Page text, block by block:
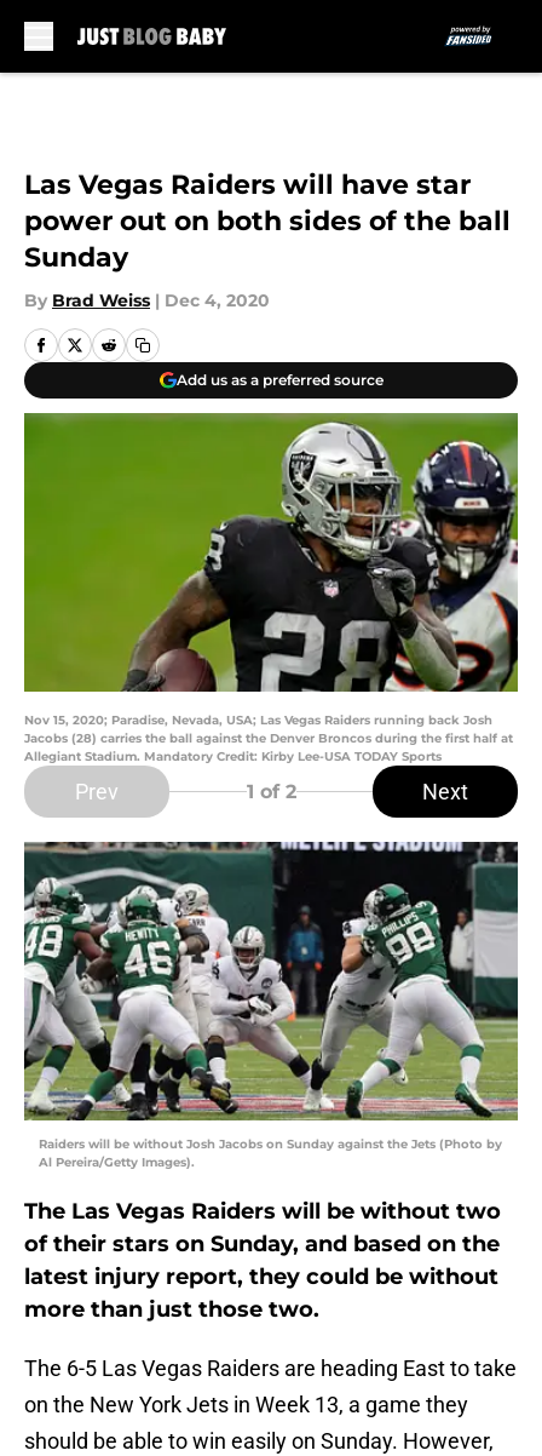
Las Vegas Raiders will have star
power out on both sides of the ball
Sunday
By Brad Weiss | Dec 4, 2020
Add us as a preferred source
Nov 15, 2020; Paradise, Nevada, USA; Las Vegas Raiders running back Josh
Jacobs (28) carries the ball against the Denver Broncos during the first half at
Allegiant Stadium. Mandatory Credit: Kirby Lee-USA TODAY Sports
Prev 1 of 2 Next
Raiders will be without Josh Jacobs on Sunday against the Jets (Photo by
Al Pereira/Getty Images).
The Las Vegas Raiders will be without two
of their stars on Sunday, and based on the
latest injury report, they could be without
more than just those two.
The 6-5 Las Vegas Raiders are heading East to take
on the New York Jets in Week 13, a game they
should be able to win easily on Sunday. However,